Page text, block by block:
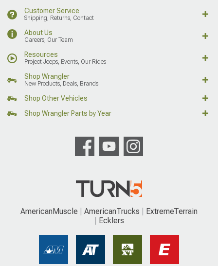
Customer Service
Shipping, Returns, Contact
About Us
Careers, Our Team
Resources
Project Jeeps, Events, Our Rides
Shop Wrangler
New Products, Deals, Brands
Shop Other Vehicles
Shop Wrangler Parts by Year
AmericanMuscle AmericanTrucks
ExtremeTerrain
Ecklers